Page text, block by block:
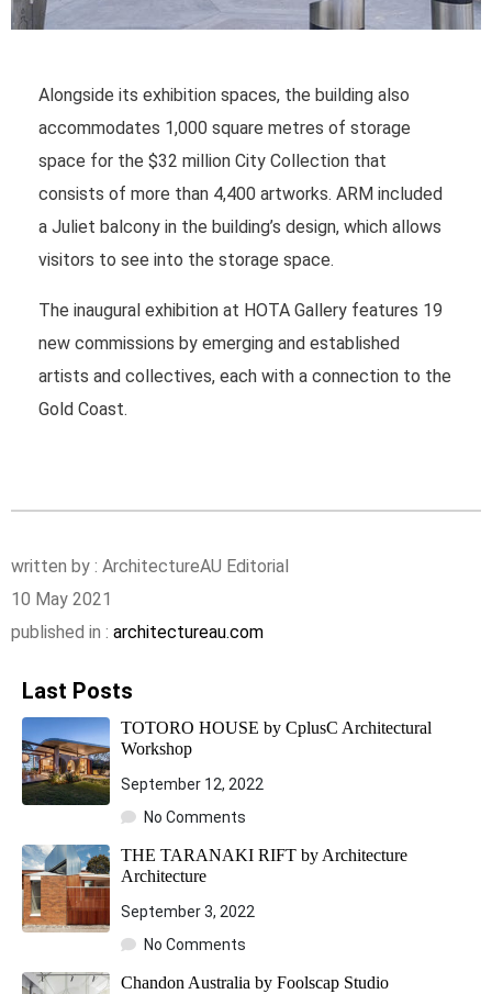
Alongside its exhibition spaces, the building also
accommodates 1,000 square metres of storage
space for the $32 million City Collection that
consists of more than 4,400 artworks. ARM included
a Juliet balcony in the building’s design, which allows
visitors to see into the storage space.
The inaugural exhibition at HOTA Gallery features 19
new commissions by emerging and established
artists and collectives, each with a connection to the
Gold Coast.
written by : ArchitectureAU Editorial
10 May 2021
published in : architectureau.com
Last Posts
TOTORO HOUSE by CplusC Architectural
Workshop
September 12, 2022
No Comments
THE TARANAKI RIFT by Architecture
Architecture
September 3, 2022
No Comments
Chandon Australia by Foolscap Studio